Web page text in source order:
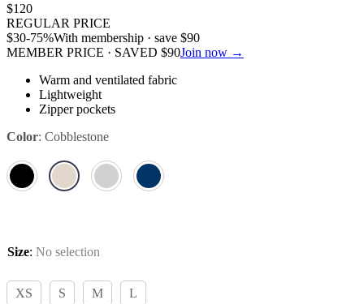
$120
REGULAR PRICE
$30-75%With membership · save $90
MEMBER PRICE · SAVED $90Join now →
Warm and ventilated fabric
Lightweight
Zipper pockets
Color: Cobblestone
Size: No selection
XS S M L